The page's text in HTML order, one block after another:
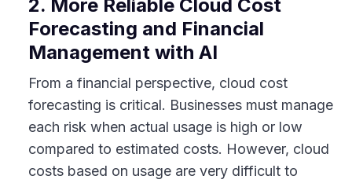
2. More Reliable Cloud Cost
Forecasting and Financial
Management with AI
From a financial perspective, cloud cost
forecasting is critical. Businesses must manage
each risk when actual usage is high or low
compared to estimated costs. However, cloud
costs based on usage are very difficult to